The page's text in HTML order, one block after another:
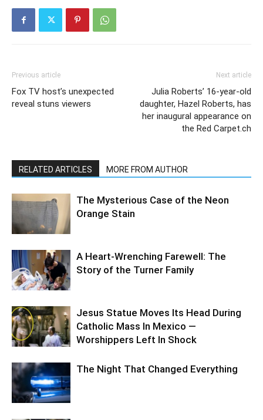
Previous article
Fox TV host’s unexpected
reveal stuns viewers
Next article
Julia Roberts’ 16-year-old
daughter, Hazel Roberts, has
her inaugural appearance on
the Red Carpet.ch
RELATED ARTICLES MORE FROM AUTHOR
The Mysterious Case of the Neon
Orange Stain
A Heart-Wrenching Farewell: The
Story of the Turner Family
Jesus Statue Moves Its Head During
Catholic Mass In Mexico —
Worshippers Left In Shock
The Night That Changed Everything